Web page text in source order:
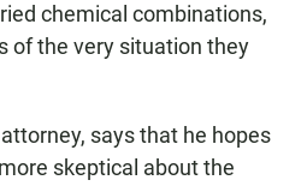
chemical combinations,
of the very situation they
says that he hopes
skeptical about the